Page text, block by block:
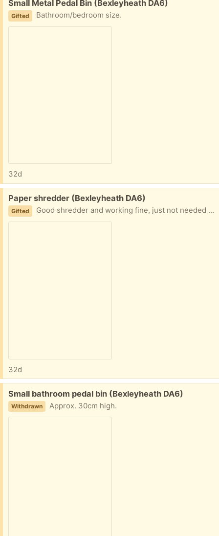
Free:
Small Metal Pedal Bin (Bexleyheath DA6)
Gifted Bathroom/bedroom size.
32d
Free:
Paper shredder (Bexleyheath DA6)
Gifted Good shredder and working fine, just not needed now.
32d
Free:
Small bathroom pedal bin (Bexleyheath DA6)
Withdrawn Approx. 30cm high.